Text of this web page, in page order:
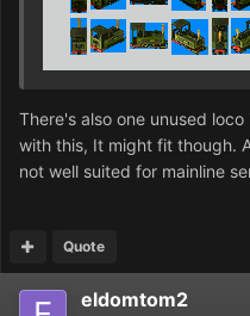
There's also one unused
with this, It might fit though.
not well suited for mainline
Quote
eldomtom2